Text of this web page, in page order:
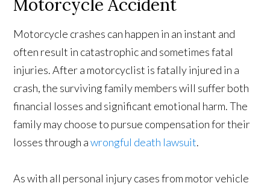
Motorcycle Accident
Motorcycle crashes can happen in an instant and
often result in catastrophic and sometimes fatal
injuries. After a motorcyclist is fatally injured in a
crash, the surviving family members will suffer both
financial losses and significant emotional harm. The
family may choose to pursue compensation for their
losses through awrongful death lawsuit.
As with all personal injury cases from motor vehicle